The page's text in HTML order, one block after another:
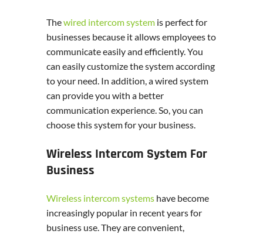
Thewired intercom system is perfect for
businesses because it allows employees to
communicate easily and efficiently. You
can easily customize the system according
to your need. In addition, a wired system
can provide you with a better
communication experience. So, you can
choose this system for your business.
Wireless Intercom System For
Business
Wireless intercom systems have become
increasingly popular in recent years for
business use. They are convenient,